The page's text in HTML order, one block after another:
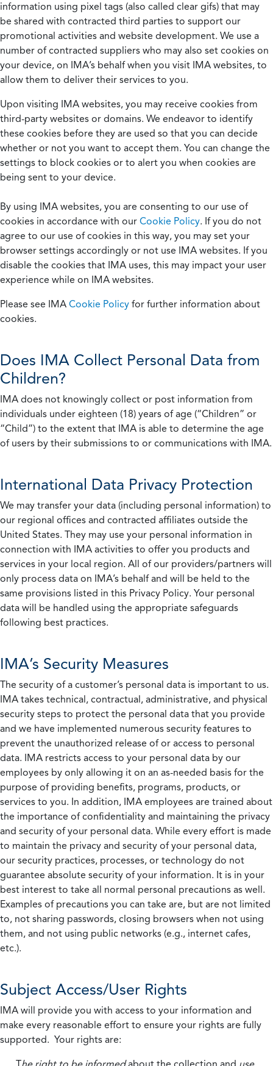
information using pixel tags (also called clear gifs) that may
be shared with contracted third parties to support our
promotional activities and website development. We use a
number of contracted suppliers who may also set cookies on
your device, on IMA’s behalf when you visit IMA websites, to
allow them to deliver their services to you.
Upon visiting IMA websites, you may receive cookies from
third-party websites or domains. We endeavor to identify
these cookies before they are used so that you can decide
whether or not you want to accept them. You can change the
settings to block cookies or to alert you when cookies are
being sent to your device.
By using IMA websites, you are consenting to our use of
cookies in accordance with our Cookie Policy. If you do not
agree to our use of cookies in this way, you may set your
browser settings accordingly or not use IMA websites. If you
disable the cookies that IMA uses, this may impact your user
experience while on IMA websites.
Please see IMA Cookie Policy for further information about
cookies.
Does IMA Collect Personal Data from
Children?
IMA does not knowingly collect or post information from
individuals under eighteen (18) years of age (“Children” or
“Child”) to the extent that IMA is able to determine the age
of users by their submissions to or communications with IMA.
International Data Privacy Protection
We may transfer your data (including personal information) to
our regional offices and contracted affiliates outside the
United States. They may use your personal information in
connection with IMA activities to offer you products and
services in your local region. All of our providers/partners will
only process data on IMA’s behalf and will be held to the
same provisions listed in this Privacy Policy. Your personal
data will be handled using the appropriate safeguards
following best practices.
IMA’s Security Measures
The security of a customer’s personal data is important to us.
IMA takes technical, contractual, administrative, and physical
security steps to protect the personal data that you provide
and we have implemented numerous security features to
prevent the unauthorized release of or access to personal
data. IMA restricts access to your personal data by our
employees by only allowing it on an as-needed basis for the
purpose of providing benefits, programs, products, or
services to you. In addition, IMA employees are trained about
the importance of confidentiality and maintaining the privacy
and security of your personal data. While every effort is made
to maintain the privacy and security of your personal data,
our security practices, processes, or technology do not
guarantee absolute security of your information. It is in your
best interest to take all normal personal precautions as well.
Examples of precautions you can take are, but are not limited
to, not sharing passwords, closing browsers when not using
them, and not using public networks (e.g., internet cafes,
etc.).
Subject Access/User Rights
IMA will provide you with access to your information and
make every reasonable effort to ensure your rights are fully
supported. Your rights are: